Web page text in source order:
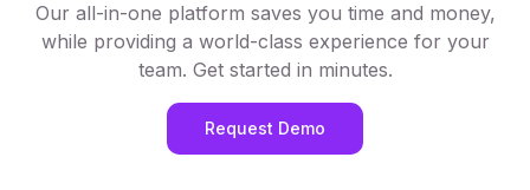
Our all-in-one platform saves you time and money,
while providing a world-class experience for your
team. Get started in minutes.
Request Demo